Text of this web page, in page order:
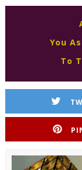
You
To